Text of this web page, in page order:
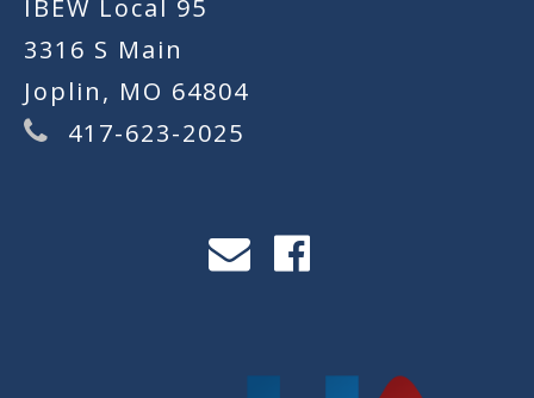
IBEW Local 95
3316 S Main
Joplin, MO 64804
417-623-2025